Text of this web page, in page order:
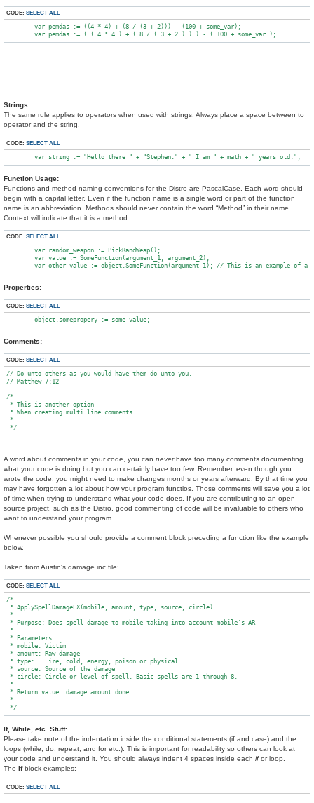
CODE: SELECT ALL
        var pemdas := ((4 * 4) + (8 / (3 + 2))) - (100 + some_var);
Strings:
The same rule applies to operators when used with strings. Always place a space between to
operator and the string.
CODE: SELECT ALL
Function Usage:
Functions and method naming conventions for the Distro are PascalCase. Each word should
begin with a capital letter. Even if the function name is a single word or part of the function
name is an abbreviation. Methods should never contain the word “Method” in their name.
Context will indicate that it is a method.
CODE: SELECT ALL
        var random_weapon := PickRandWeap();
        var value := SomeFunction(argument_1, argument_2);
Properties:
CODE: SELECT ALL
Comments:
CODE: SELECT ALL
// Do unto others as you would have them do unto you.
// Matthew 7:12
/*
* This is another option
* When creating multi line comments.
*
A word about comments in your code, you can neverhave too many comments documenting
what your code is doing but you can certainly have too few. Remember, even though you
wrote the code, you might need to make changes months or years afterward. By that time you
may have forgotten a lot about how your program functios. Those comments will save you a lot
of time when trying to understand what your code does. If you are contributing to an open
source project, such as the Distro, good commenting of code will be invaluable to others who
want to understand your program.
Whenever possible you should provide a comment block preceding a function like the example
below.
Taken from Austin's damage.inc file:
CODE: SELECT ALL
/*
* ApplySpellDamageEX(mobile, amount, type, source, circle)
*
* Purpose: Does spell damage to mobile taking into account mobile's AR
*
* Parameters
* mobile: Victim
* amount: Raw damage
* type:   Fire, cold, energy, poison or physical
* source: Source of the damage
* circle: Circle or level of spell. Basic spells are 1 through 8.
*
* Return value: damage amount done
*
If, While, etc. Stuff:
Please take note of the indentation inside the conditional statements (if and case) and the
loops (while, do, repeat, and for etc.). This is important for readability so others can look at
your code and understand it. You should always indent 4 spaces inside each ifor loop.
The ifblock examples:
CODE: SELECT ALL